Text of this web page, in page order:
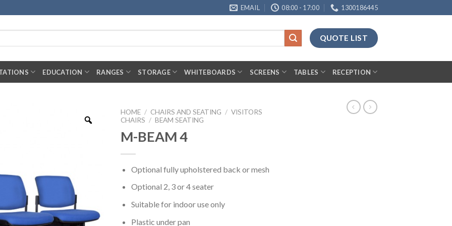
EMAIL 08:00 - 17:00 1300186445
QUOTE LIST
EDUCATION RANGES STORAGE WHITEBOARDS SCREENS TABLES RECEPTION
HOME / CHAIRS AND SEATING / VISITORS
CHAIRS / BEAM SEATING
M-BEAM 4
Optional fully upholstered back or mesh
Optional 2, 3 or 4 seater
Suitable for indoor use only
Plastic under pan